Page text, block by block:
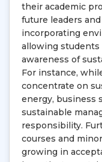
their academic
future leaders
incorporating
allowing students
awareness of
For instance,
concentrate on
energy, business
sustainable
responsibility.
courses and
growing in